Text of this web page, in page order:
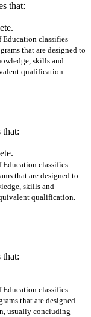
that:
Education classifies
that are designed to
skills and
qualification.
that:
Education classifies
that are designed to
skills and
qualification.
that:
Education classifies
that are designed
usually concluding